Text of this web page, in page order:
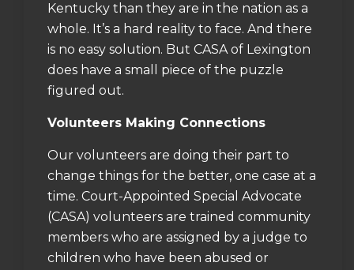
Kentucky than they are in the nation as a
whole. It’s a hard reality to face. And there
is no easy solution. But CASA of Lexington
does have a small piece of the puzzle
figured out.
Volunteers Making Connections
Our volunteers are doing their part to
change things for the better, one case at a
time. Court-Appointed Special Advocate
(CASA) volunteers are trained community
members who are assigned by a judge to
children who have been abused or